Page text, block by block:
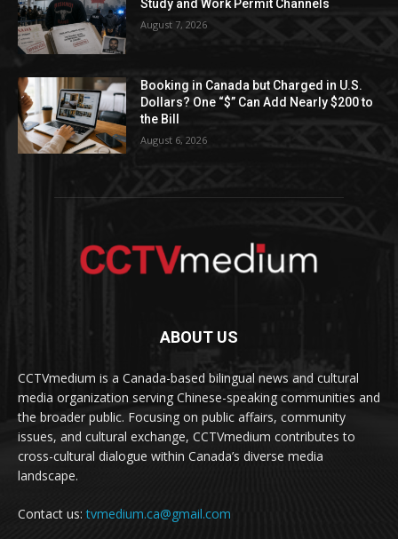
Study and Work Permit Channels
August 7, 2026
Booking in Canada but Charged in U.S.
Dollars? One “$” Can Add Nearly $200 to
the Bill
August 6, 2026
ABOUT US
CCTVmedium is a Canada-based bilingual news and cultural
media organization serving Chinese-speaking communities and
the broader public. Focusing on public affairs, community
issues, and cultural exchange, CCTVmedium contributes to
cross-cultural dialogue within Canada’s diverse media
landscape.
Contact us:tvmedium.ca@gmail.com